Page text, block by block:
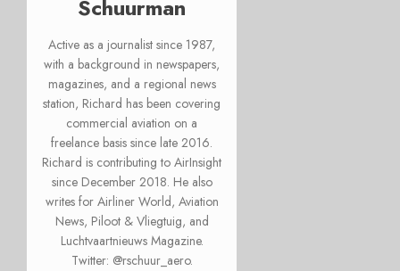
Schuurman
Active as a journalist since 1987,
with a background in newspapers,
magazines, and a regional news
station, Richard has been covering
commercial aviation on a
freelance basis since late 2016.
Richard is contributing to AirInsight
since December 2018. He also
writes for Airliner World, Aviation
News, Piloot & Vliegtuig, and
Luchtvaartnieuws Magazine.
Twitter: @rschuur_aero.